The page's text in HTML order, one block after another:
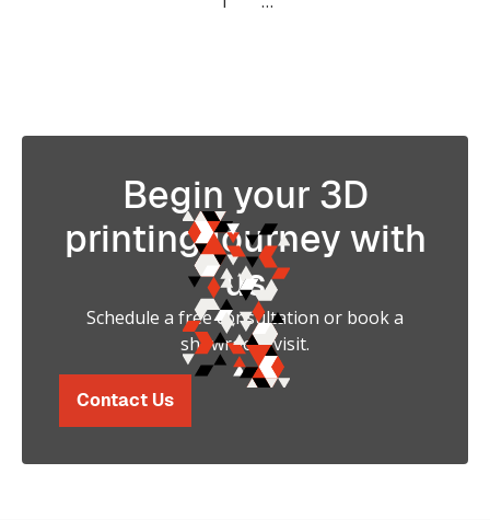
the possibilities of 3D Printing Technology.
Begin your 3D
printing journey with
us
Schedule a free consultation or book a
showroom visit.
Contact Us